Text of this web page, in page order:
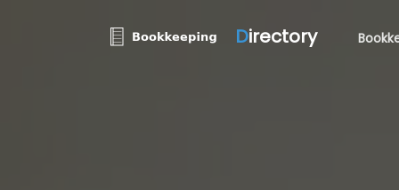
Directory